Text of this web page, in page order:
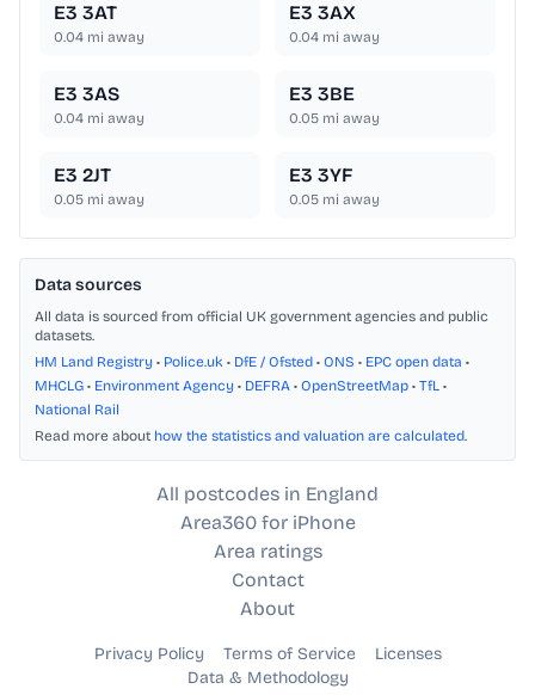
E3 3AT
0.04 mi away
E3 3AX
0.04 mi away
E3 3AS
0.04 mi away
E3 3BE
0.05 mi away
E3 2JT
0.05 mi away
E3 3YF
0.05 mi away
Data sources
All data is sourced from official UK government agencies and public
datasets.
HM Land Registry • Police.uk • DfE / Ofsted • ONS • EPC open data •
MHCLG • Environment Agency • DEFRA • OpenStreetMap • TfL •
National Rail
Read more about how the statistics and valuation are calculated.
All postcodes in England
Area360 for iPhone
Area ratings
Contact
About
Privacy Policy Terms of Service
Licenses
Data & Methodology